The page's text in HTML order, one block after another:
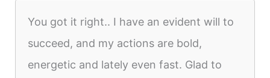
You got it right.. I have an evident will to
succeed, and my actions are bold,
energetic and lately even fast. Glad to